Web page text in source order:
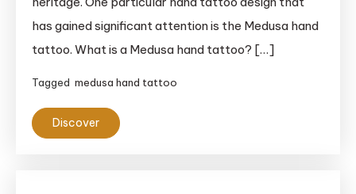
has gained significant attention is the Medusa hand
tattoo. What is a Medusa hand tattoo? […]
Tagged medusa hand tattoo
Discover